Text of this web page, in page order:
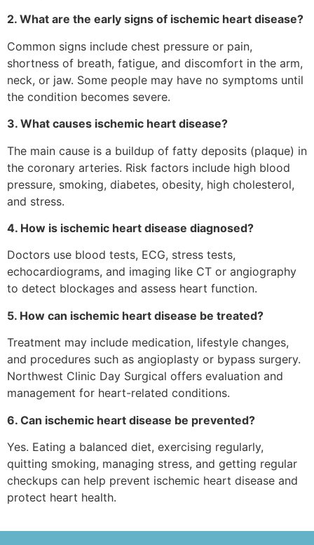
2. What are the early signs of ischemic heart disease?
Common signs include chest pressure or pain,
shortness of breath, fatigue, and discomfort in the arm,
neck, or jaw. Some people may have no symptoms until
the condition becomes severe.
3. What causes ischemic heart disease?
The main cause is a buildup of fatty deposits (plaque) in
the coronary arteries. Risk factors include high blood
pressure, smoking, diabetes, obesity, high cholesterol,
and stress.
4. How is ischemic heart disease diagnosed?
Doctors use blood tests, ECG, stress tests,
echocardiograms, and imaging like CT or angiography
to detect blockages and assess heart function.
5. How can ischemic heart disease be treated?
Treatment may include medication, lifestyle changes,
and procedures such as angioplasty or bypass surgery.
Northwest Clinic Day Surgical offers evaluation and
management for heart-related conditions.
6. Can ischemic heart disease be prevented?
Yes. Eating a balanced diet, exercising regularly,
quitting smoking, managing stress, and getting regular
checkups can help prevent ischemic heart disease and
protect heart health.